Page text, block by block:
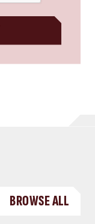
BROWSE ALL